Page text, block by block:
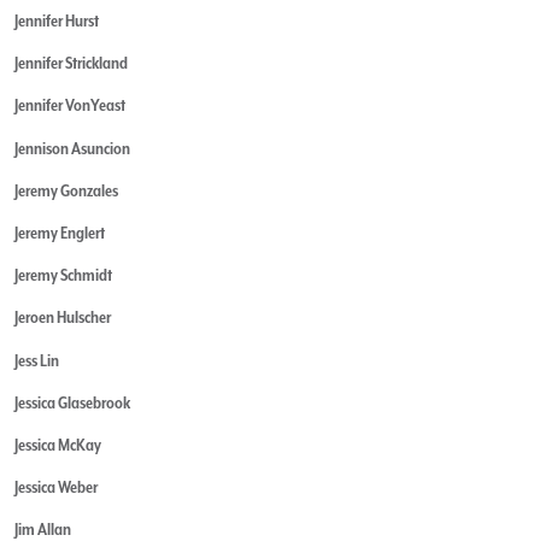
Jennifer Hurst
Jennifer Strickland
Jennifer VonYeast
Jennison Asuncion
Jeremy Gonzales
Jeremy Englert
Jeremy Schmidt
Jeroen Hulscher
Jess Lin
Jessica Glasebrook
Jessica McKay
Jessica Weber
Jim Allan